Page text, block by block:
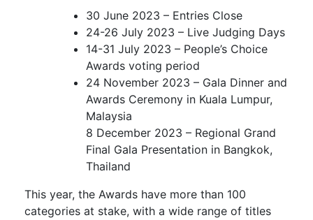
30 June 2023 – Entries Close
24-26 July 2023 – Live Judging Days
14-31 July 2023 – People’s Choice
Awards voting period
24 November 2023 – Gala Dinner and
Awards Ceremony in Kuala Lumpur,
Malaysia
8 December 2023 – Regional Grand
Final Gala Presentation in Bangkok,
Thailand
This year, the Awards have more than 100
categories at stake, with a wide range of titles